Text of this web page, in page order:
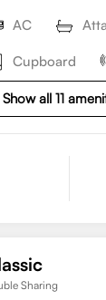
AC
Cupboard
Show all 11
Sharing